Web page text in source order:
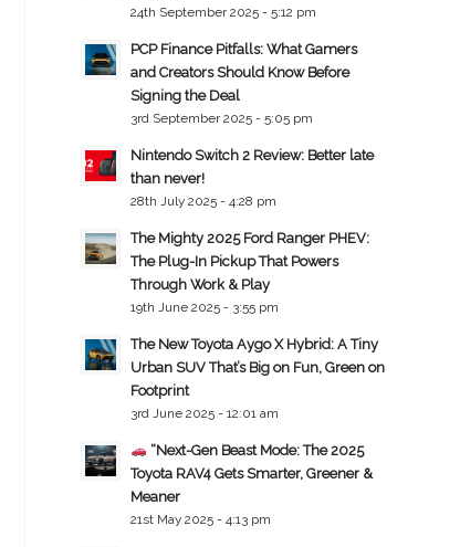
24th September 2025 - 5:12 pm
PCP Finance Pitfalls: What Gamers
and Creators Should Know Before
Signing the Deal
3rd September 2025 - 5:05 pm
Nintendo Switch 2 Review: Better late
than never!
28th July 2025 - 4:28 pm
The Mighty 2025 Ford Ranger PHEV:
The Plug-In Pickup That Powers
Through Work & Play
19th June 2025 - 3:55 pm
The New Toyota Aygo X Hybrid: A Tiny
Urban SUV That’s Big on Fun, Green on
Footprint
3rd June 2025 - 12:01 am
“Next-Gen Beast Mode: The 2025
Toyota RAV4 Gets Smarter, Greener &
Meaner
21st May 2025 - 4:13 pm